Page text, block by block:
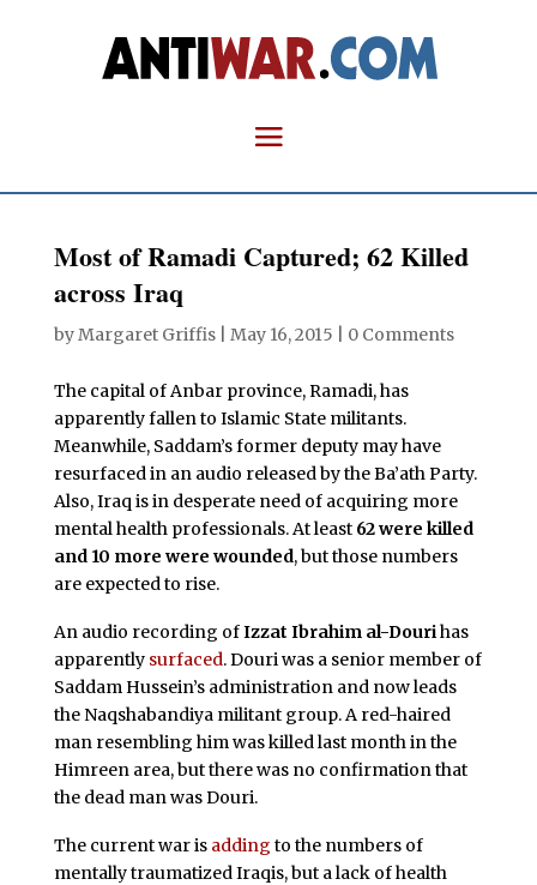
Most of Ramadi Captured; 62 Killed
across Iraq
byMargaret Griffis| May 16, 2015 0 Comments
The capital of Anbar province, Ramadi, has
apparently fallen to Islamic State militants.
Meanwhile, Saddam’s former deputy may have
resurfaced in an audio released by the Ba’ath Party.
Also, Iraq is in desperate need of acquiring more
mental health professionals. At least 62 were killed
and 10 more were wounded, but those numbers
are expected to rise.
An audio recording ofIzzat Ibrahim al-Dourihas
apparently surfaced. Douri was a senior member of
Saddam Hussein’s administration and now leads
the Naqshabandiya militant group. A red-haired
man resembling him was killed last month in the
Himreen area, but there was no confirmation that
the dead man was Douri.
The current war is adding to the numbers of
mentally traumatized Iraqis, but a lack of health